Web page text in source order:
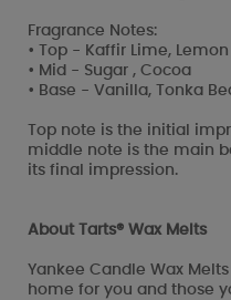
Fragrance Notes:
• Top - Kaffir Lime, Lemon
• Mid - Sugar , Cocoa
• Base - Vanilla, Tonka
Top note is the initial
middle note is the main
its final impression.
About Tarts® Wax Melts
Yankee Candle Wax
home for you and those